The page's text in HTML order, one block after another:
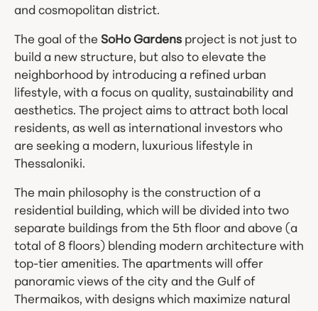
and cosmopolitan district.
The goal of the SoHo Gardens project is not just to
build a new structure, but also to elevate the
neighborhood by introducing a refined urban
lifestyle, with a focus on quality, sustainability and
aesthetics. The project aims to attract both local
residents, as well as international investors who
are seeking a modern, luxurious lifestyle in
Thessaloniki.
The main philosophy is the construction of a
residential building, which will be divided into two
separate buildings from the 5th floor and above (a
total of 8 floors) blending modern architecture with
top-tier amenities. The apartments will offer
panoramic views of the city and the Gulf of
Thermaikos, with designs which maximize natural